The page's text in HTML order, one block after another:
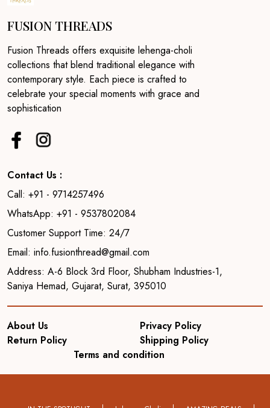
FUSION THREADS
Fusion Threads offers exquisite lehenga-choli
collections that blend traditional elegance with
contemporary style. Each piece is crafted to
celebrate your special moments with grace and
sophistication
Contact Us :
Call: +91 - 9714257496
WhatsApp: +91 - 9537802084
Customer Support Time: 24/7
Email: info.fusionthread@gmail.com
Address: A-6 Block 3rd Floor, Shubham Industries-1,
Saniya Hemad, Gujarat, Surat, 395010
About Us
Privacy Policy
Return Policy
Shipping Policy
Terms and condition